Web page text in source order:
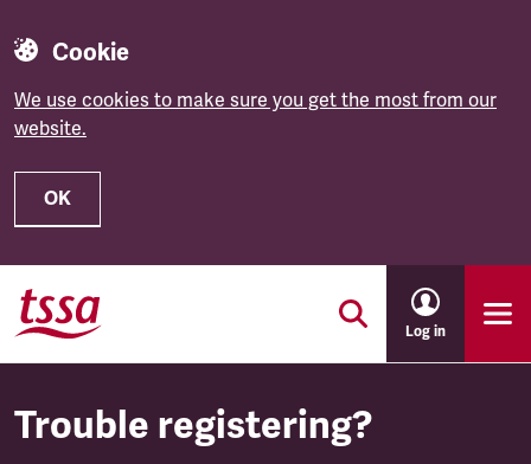
Cookie
We use cookies to make sure you get the most from our
website.
OK
Skip to main content
Log in
Trouble registering?